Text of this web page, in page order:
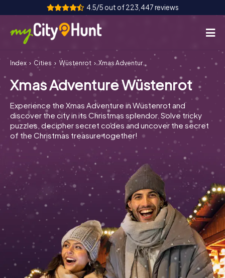
4.5/5 out of 223,447 reviews
How it works
Cities
Tours
Team Building
Tickets
INT CH
ES
UK
IT
Book Tickets
Index Cities Wüstenrot Xmas Adventure Wüstenrot
Xmas Adventure Wüstenrot
Experience the Xmas Adventure in Wüstenrot and
discover the city in its Christmas splendor. Solve tricky
puzzles, decipher secret codes and uncover the secret
of the Christmas treasure together!